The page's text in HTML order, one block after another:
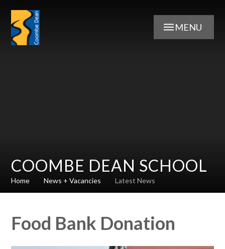
MENU
COOMBE DEAN SCHOOL
Home News + Vacancies Latest News
Food Bank Donation